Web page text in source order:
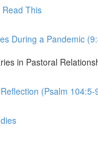
Read This
During a Pandemic
in Pastoral
(Psalm 104:5-